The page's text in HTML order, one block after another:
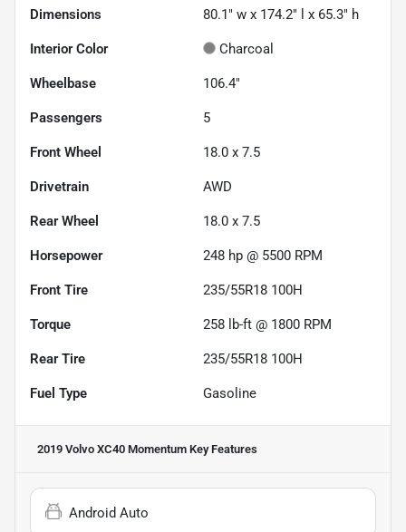
Dimensions 80.1" w x 174.2" l x 65.3" h
Interior Color Charcoal
Wheelbase 106.4"
Passengers 5
Front Wheel 18.0 x 7.5
Drivetrain AWD
Rear Wheel 18.0 x 7.5
Horsepower 248 hp @ 5500 RPM
Front Tire 235/55R18 100H
Torque 258 lb-ft @ 1800 RPM
Rear Tire 235/55R18 100H
Fuel Type Gasoline
2019 Volvo XC40 Momentum Key Features
Android Auto